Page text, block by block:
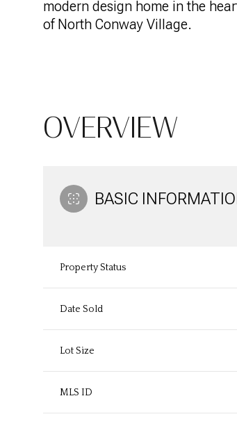
modern design home in the
of North Conway Village.
OVERVIEW
BASIC
Property Status
Date Sold
Lot Size
MLS ID